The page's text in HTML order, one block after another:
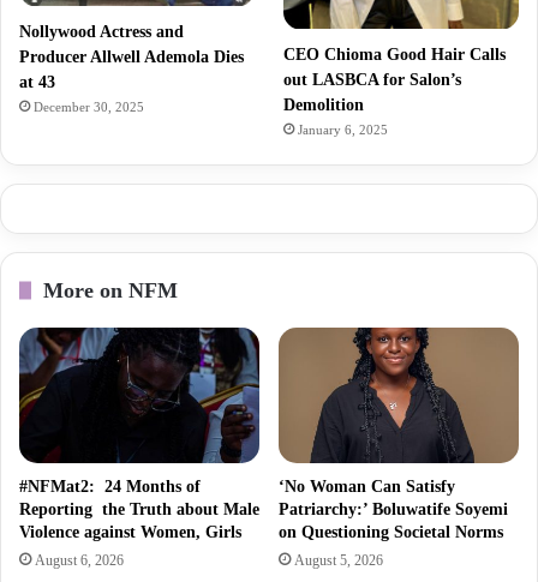
Nollywood Actress and
Producer Allwell Ademola Dies
at 43
December 30, 2025
CEO Chioma Good Hair Calls
out LASBCA for Salon’s
Demolition
January 6, 2025
More on NFM
#NFMat2: 24 Months of
Reporting the Truth about Male
Violence against Women, Girls
August 6, 2026
‘No Woman Can Satisfy
Patriarchy:’ Boluwatife Soyemi
on Questioning Societal Norms
August 5, 2026